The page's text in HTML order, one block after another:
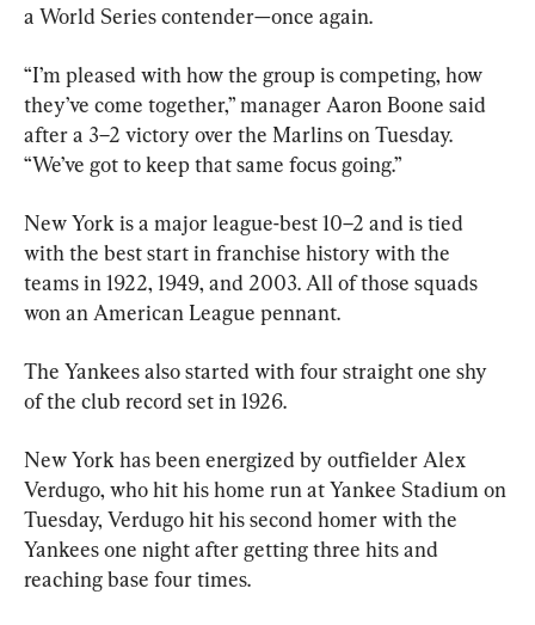
a World Series contender—once again.
“I’m pleased with how the group is competing, how
they’ve come together,” manager Aaron Boone said
after a 3–2 victory over the Marlins on Tuesday.
“We’ve got to keep that same focus going.”
New York is a major league-best 10–2 and is tied
with the best start in franchise history with the
teams in 1922, 1949, and 2003. All of those squads
won an American League pennant.
The Yankees also started with four straight one shy
of the club record set in 1926.
New York has been energized by outfielder Alex
Verdugo, who hit his home run at Yankee Stadium on
Tuesday, Verdugo hit his second homer with the
Yankees one night after getting three hits and
reaching base four times.